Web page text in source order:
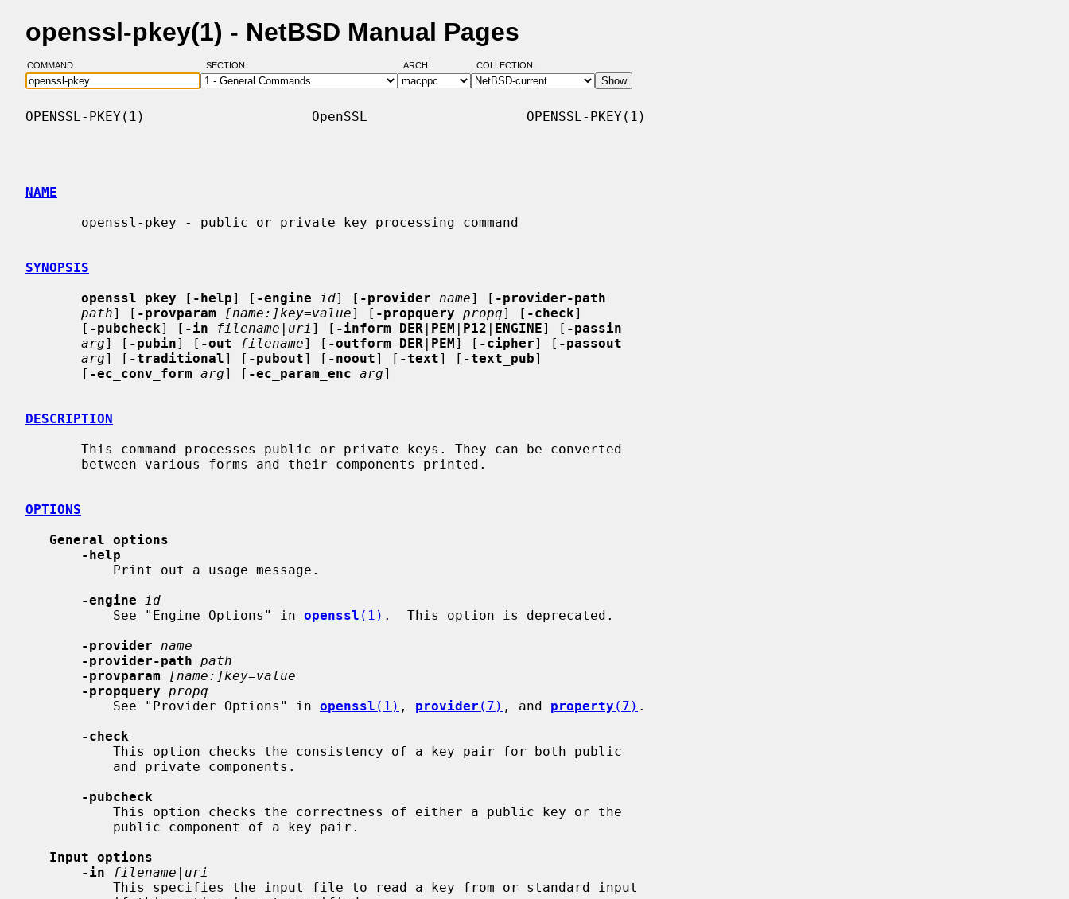
openssl-pkey(1) - NetBSD Manual Pages
COMMAND: SECTION: ARCH: COLLECTION:
OPENSSL-PKEY(1)                     OpenSSL                    OPENSSL-PKEY(1)
NAME
SYNOPSIS
openssl pkey [ -help] [ -engine id] [ -provider name] [ -provider-path
path] [ -provparam [name:]key=value] [ -propquery propq] [ -check]
       [
-pubcheck] [ -in filename | uri ] [ -inform DER | PEM | P12 | ENGINE] [ -passin
arg] [ -pubin] [ -out filename] [ -outform DER | PEM] [ -cipher] [ -passout
arg] [ -traditional] [ -pubout] [ -noout] [ -text] [ -text_pub]
       [
-ec_conv_form arg] [ -ec_param_enc arg]
DESCRIPTION
OPTIONS
General options
-help
-engine
id
           See "Engine Options" in
openssl (1) .  This option is deprecated.
-provider
name
-provider-path path
-provparam
[name:]key=value
-propquery propq
           See "Provider Options" in
openssl (1) , provider (7) , and property (7) .
-check
-pubcheck
Input options
-in
filename | uri